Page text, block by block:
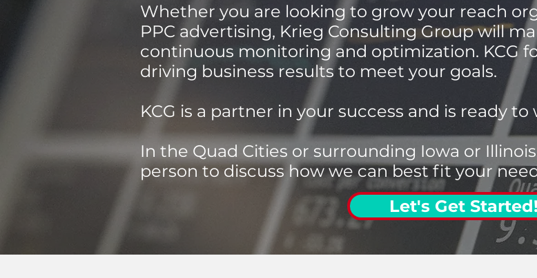
Whether you are looking to grow your reach
PPC advertising, Krieg Consulting Group will
continuous monitoring and optimization. KCG
driving business results to meet your goals.
KCG is a partner in your success and is ready to
In the Quad Cities or surrounding Iowa or
person to discuss how we can best fit your
Let's Get Started!